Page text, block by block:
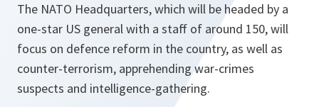
The NATO Headquarters, which will be headed by a
one-star US general with a staff of around 150, will
focus on defence reform in the country, as well as
counter-terrorism, apprehending war-crimes
suspects and intelligence-gathering.